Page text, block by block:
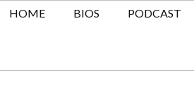
HOME BIOS PODCAST